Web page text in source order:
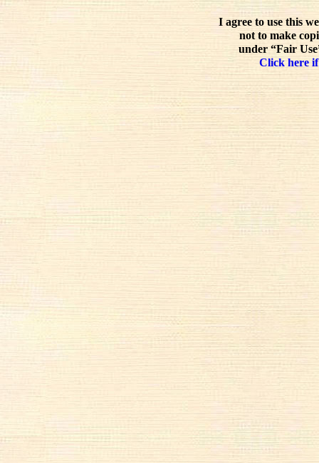
I agree to use this
not to make
under “Fair
Click here if